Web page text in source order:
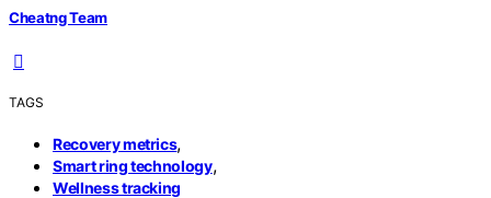
Cheatng Team
TAGS
Recovery metrics,
Smart ring technology,
Wellness tracking